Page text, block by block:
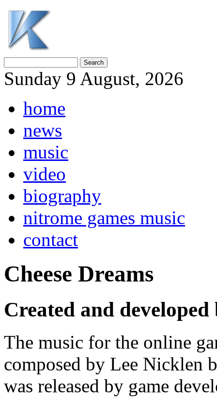
Sunday 9 August, 2026
home
news
music
video
biography
nitrome games music
contact
Cheese Dreams
Created and
The music for the online
composed by Lee Nicklen
was released by game